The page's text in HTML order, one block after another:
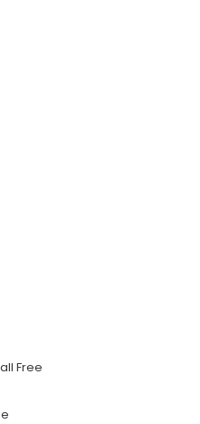
Free